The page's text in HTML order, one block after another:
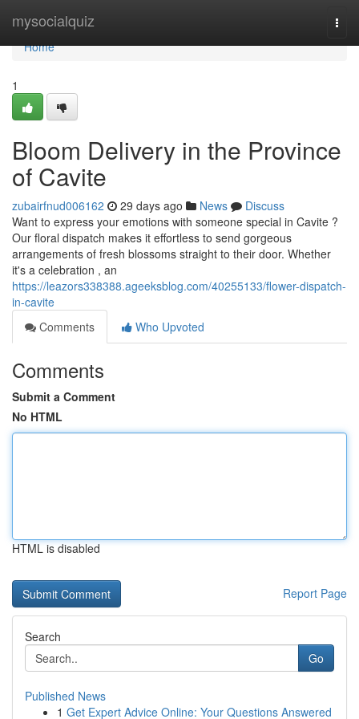
mysocialquiz
Home
Home
1
Bloom Delivery in the Province
of Cavite
zubairfnud006162 29 days ago News
Discuss
Want to express your emotions with someone special in Cavite ?
Our floral dispatch makes it effortless to send gorgeous
arrangements of fresh blossoms straight to their door. Whether
it's a celebration , an
https://leazors338388.ageeksblog.com/40255133/flower-dispatch-
in-cavite
Comments
Who Upvoted
Comments
Submit a Comment
No HTML
HTML is disabled
Report Page
Search
Go
Published News
1 Get Expert Advice Online: Your Questions Answered